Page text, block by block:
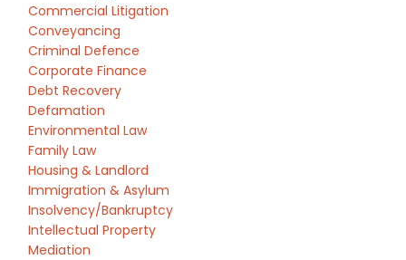
Commercial Litigation
Conveyancing
Criminal Defence
Corporate Finance
Debt Recovery
Defamation
Environmental Law
Family Law
Housing & Landlord
Immigration & Asylum
Insolvency/Bankruptcy
Intellectual Property
Mediation